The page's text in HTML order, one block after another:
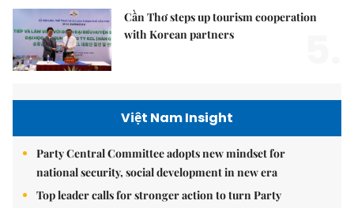
Cần Thơ steps up tourism cooperation
with Korean partners
Việt Nam Insight
Party Central Committee adopts new mindset for
national security, social development in new era
Top leader calls for stronger action to turn Party